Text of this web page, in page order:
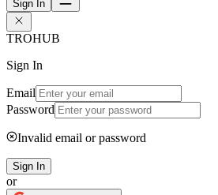
Sign In
TROHUB
Sign In
Email
Password
Invalid email or password
Sign In
or